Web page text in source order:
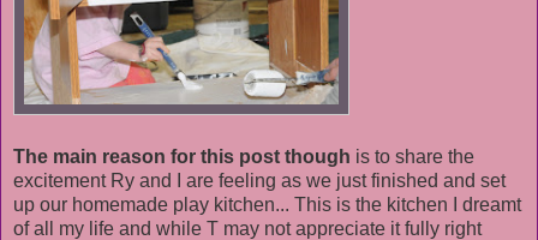
The main reason for this post though is to share the
excitement Ry and I are feeling as we just finished and set
up our homemade play kitchen... This is the kitchen I dreamt
of all my life and while T may not appreciate it fully right